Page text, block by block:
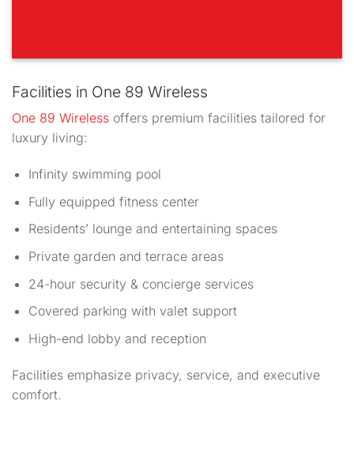
Facilities in One 89 Wireless
One 89 Wireless offers premium facilities tailored for
luxury living:
Infinity swimming pool
Fully equipped fitness center
Residents’ lounge and entertaining spaces
Private garden and terrace areas
24-hour security & concierge services
Covered parking with valet support
High-end lobby and reception
Facilities emphasize privacy, service, and executive
comfort.